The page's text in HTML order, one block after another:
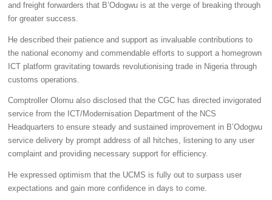
and freight forwarders that B’Odogwu is at the verge of breaking through
for greater success.
He described their patience and support as invaluable contributions to
the national economy and commendable efforts to support a homegrown
ICT platform gravitating towards revolutionising trade in Nigeria through
customs operations.
Comptroller Olomu also disclosed that the CGC has directed invigorated
service from the ICT/Modernisation Department of the NCS
Headquarters to ensure steady and sustained improvement in B’Odogwu
service delivery by prompt address of all hitches, listening to any user
complaint and providing necessary support for efficiency.
He expressed optimism that the UCMS is fully out to surpass user
expectations and gain more confidence in days to come.